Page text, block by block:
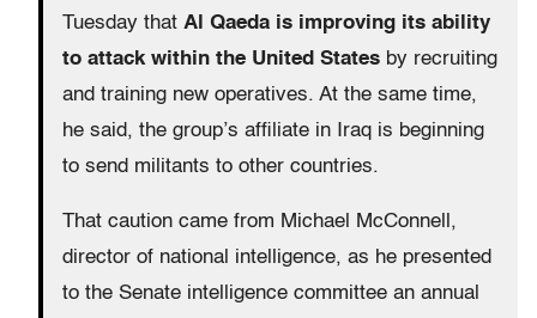
Tuesday that Al Qaeda is improving its ability
to attack within the United States by recruiting
and training new operatives. At the same time,
he said, the group’s affiliate in Iraq is beginning
to send militants to other countries.
That caution came from Michael McConnell,
director of national intelligence, as he presented
to the Senate intelligence committee an annual